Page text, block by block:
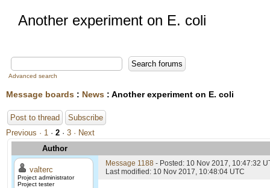
Another experiment on E. coli
Advanced search
Message boards : News : Another experiment on E. coli
Post to thread
Subscribe
Previous · 1 · 2 · 3 · Next
Author
valterc
Project administrator
Project tester
Message 1188 - Posted: 10 Nov 2017, 10:47:32
Last modified: 10 Nov 2017, 10:48:04 UTC